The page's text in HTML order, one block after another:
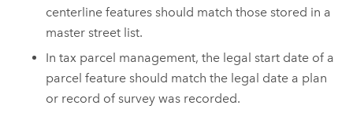
centerline features should match those stored in a
master street list.
In tax parcel management, the legal start date of a
parcel feature should match the legal date a plan
or record of survey was recorded.